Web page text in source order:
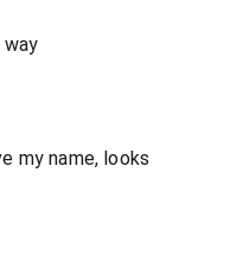
my name, looks